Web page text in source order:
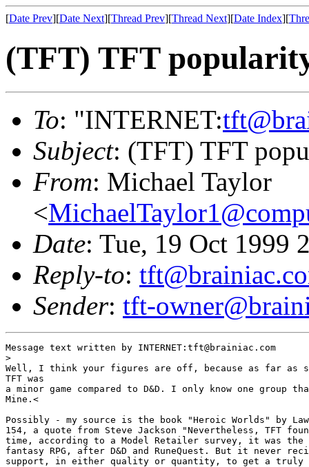
[Date Prev][Date Next][Thread Prev][Thread Next][Date Index][
(TFT) TFT
To: "INTERNET:
Subject: (TFT) TFT
From: Michael Taylor
<
Date: Tue, 19 Oct 1999
Reply-to:
Sender: tft-
Message text written by INTERNET:tft@brainiac.com
>
Well, I think your figures are off, because as far as
TFT was
a minor game compared to D&D. I only know one
Mine.<
Possibly - my source is the book "Heroic Worlds" by
154, a quote from Steve Jackson "Nevertheless, TFT
time, according to a Model Retailer survey, it was the
fantasy RPG, after D&D and RuneQuest. But it never
support, in either quality or quantity, to get a truly